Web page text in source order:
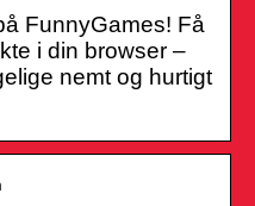
FunnyGames! Få
i din browser –
nemt og hurtigt